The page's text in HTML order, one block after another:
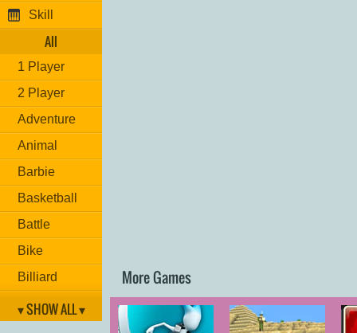
Skill
All
1 Player
2 Player
Adventure
Animal
Barbie
Basketball
Battle
Bike
Billiard
Brain
▾ SHOW ALL ▾
More Games